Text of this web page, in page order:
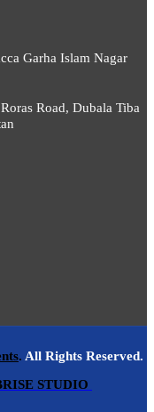
Garha Islam Nagar
Roras Road, Dubala Tiba
. All Rights Reserved.
STUDIO